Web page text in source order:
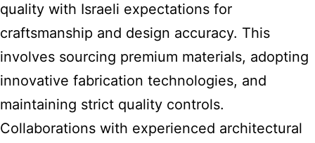
quality with Israeli expectations for
craftsmanship and design accuracy. This
involves sourcing premium materials, adopting
innovative fabrication technologies, and
maintaining strict quality controls.
Collaborations with experienced architectural